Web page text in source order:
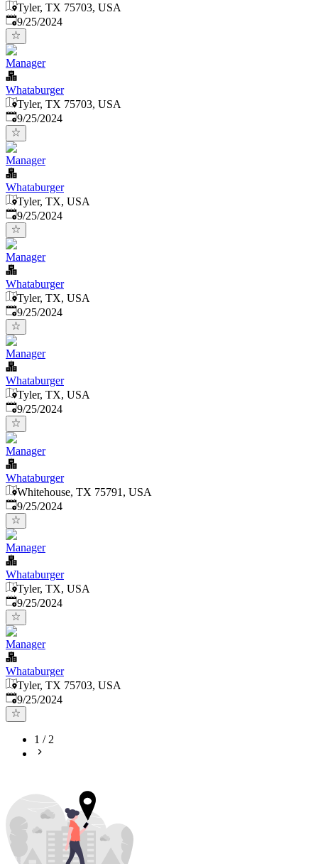
Tyler, TX 75703, USA
Published:
9/25/2024
Manager
Whataburger
Tyler, TX 75703, USA
Published:
9/25/2024
Manager
Whataburger
Tyler, TX, USA
Published:
9/25/2024
Manager
Whataburger
Tyler, TX, USA
Published:
9/25/2024
Manager
Whataburger
Tyler, TX, USA
Published:
9/25/2024
Manager
Whataburger
Whitehouse, TX 75791, USA
Published:
9/25/2024
Manager
Whataburger
Tyler, TX, USA
Published:
9/25/2024
Manager
Whataburger
Tyler, TX 75703, USA
Published:
9/25/2024
1 /2